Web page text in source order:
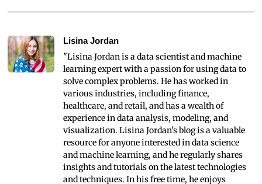
Lisina Jordan
"Lisina Jordan is a data scientist and machine
learning expert with a passion for using data to
solve complex problems. He has worked in
various industries, including finance,
healthcare, and retail, and has a wealth of
experience in data analysis, modeling, and
visualization. Lisina Jordan's blog is a valuable
resource for anyone interested in data science
and machine learning, and he regularly shares
insights and tutorials on the latest technologies
and techniques. In his free time, he enjoys